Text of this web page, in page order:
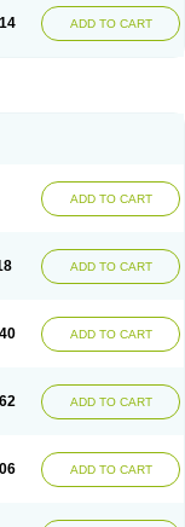
ADD TO CART
ADD TO CART
ADD TO CART
ADD TO CART
ADD TO CART
ADD TO CART